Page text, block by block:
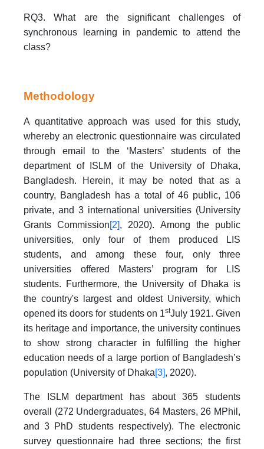
RQ3. What are the significant challenges of
synchronous learning in pandemic to attend the
class?
Methodology
A quantitative approach was used for this study,
whereby an electronic questionnaire was circulated
through email to the ‘Masters’ students of the
department of ISLM of the University of Dhaka,
Bangladesh. Herein, it may be noted that as a
country, Bangladesh has a total of 46 public, 106
private, and 3 international universities (University
Grants Commission[2], 2020). Among the public
universities, only four of them produced LIS
students, and among these four, only three
universities offered Masters’ program for LIS
students. Furthermore, the University of Dhaka is
the country's largest and oldest University, which
opened its doors for students on 1stJuly 1921. Given
its heritage and importance, the university continues
to show strong character in fulfilling the higher
education needs of a large portion of Bangladesh’s
population (University of Dhaka[3], 2020).
The ISLM department has about 365 students
overall (272 Undergraduates, 64 Masters, 26 MPhil,
and 3 PhD students respectively). The electronic
survey questionnaire had three sections; the first